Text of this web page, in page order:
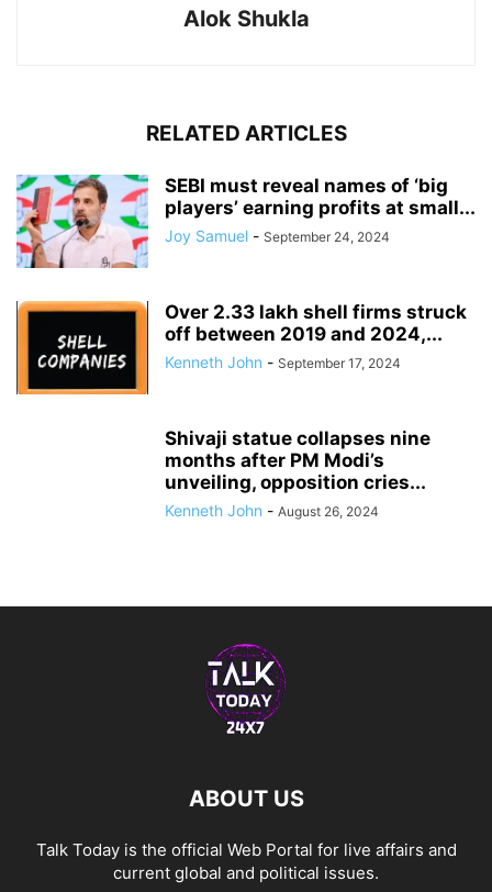
Alok Shukla
RELATED ARTICLES
SEBI must reveal names of ‘big
players’ earning profits at small...
Joy Samuel - September 24, 2024
Over 2.33 lakh shell firms struck
off between 2019 and 2024,...
Kenneth John - September 17, 2024
Shivaji statue collapses nine
months after PM Modi’s
unveiling, opposition cries...
Kenneth John - August 26, 2024
ABOUT US
Talk Today is the official Web Portal for live affairs and
current global and political issues.